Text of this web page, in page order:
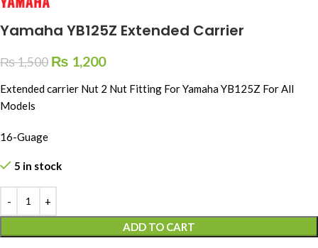
Yamaha YB125Z Extended Carrier
₨1,500 ₨ 1,200
Extended carrier Nut 2 Nut Fitting For Yamaha YB125Z For All
Models
16-Guage
5 in stock
ADD TO CART